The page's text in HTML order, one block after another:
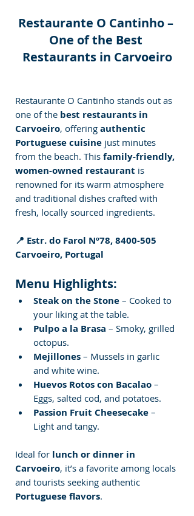
Restaurante O Cantinho –
One of the Best
Restaurants in Carvoeiro
Restaurante O Cantinho stands out as
one of the best restaurants in
Carvoeiro, offering authentic
Portuguese cuisine just minutes
from the beach. This family-friendly,
women-owned restaurant is
renowned for its warm atmosphere
and traditional dishes crafted with
fresh, locally sourced ingredients.
📍 Estr. do Farol Nº78, 8400-505
Carvoeiro, Portugal
Menu Highlights:
Steak on the Stone – Cooked to
your liking at the table.
Pulpo a la Brasa – Smoky, grilled
octopus.
Mejillones – Mussels in garlic
and white wine.
Huevos Rotos con Bacalao –
Eggs, salted cod, and potatoes.
Passion Fruit Cheesecake –
Light and tangy.
Ideal for lunch or dinner in
Carvoeiro, it’s a favorite among locals
and tourists seeking authentic
Portuguese flavors.